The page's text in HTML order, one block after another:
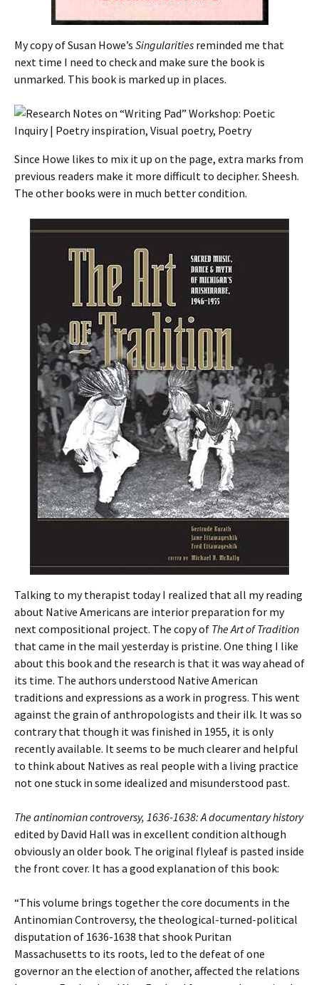
My copy of Susan Howe’s Singularities reminded me that
next time I need to check and make sure the book is
unmarked. This book is marked up in places.
Since Howe likes to mix it up on the page, extra marks from
previous readers make it more difficult to decipher. Sheesh.
The other books were in much better condition.
Talking to my therapist today I realized that all my reading
about Native Americans are interior preparation for my
next compositional project. The copy of The Art of Tradition
that came in the mail yesterday is pristine. One thing I like
about this book and the research is that it was way ahead of
its time. The authors understood Native American
traditions and expressions as a work in progress. This went
against the grain of anthropologists and their ilk. It was so
contrary that though it was finished in 1955, it is only
recently available. It seems to be much clearer and helpful
to think about Natives as real people with a living practice
not one stuck in some idealized and misunderstood past.
The antinomian controversy, 1636-1638: A documentary history
edited by David Hall was in excellent condition although
obviously an older book. The original flyleaf is pasted inside
the front cover. It has a good explanation of this book:
“This volume brings together the core documents in the
Antinomian Controversy, the theological-turned-political
disputation of 1636-1638 that shook Puritan
Massachusetts to its roots, led to the defeat of one
governor an the election of another, affected the relations